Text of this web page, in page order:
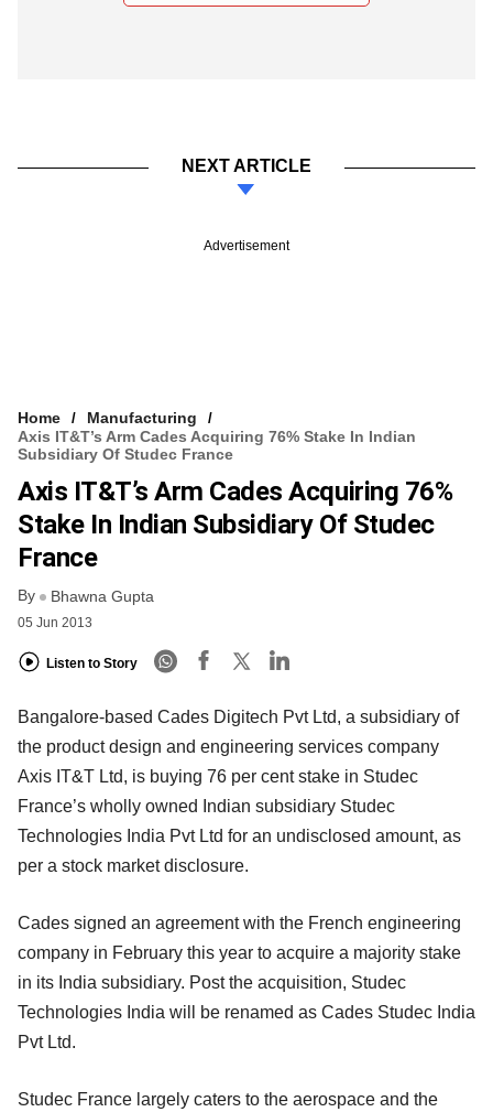
NEXT ARTICLE
Advertisement
Home
Manufacturing
Axis IT&T’s Arm Cades Acquiring 76% Stake In Indian
Subsidiary Of Studec France
Axis IT&T’s Arm Cades Acquiring 76%
Stake In Indian Subsidiary Of Studec
France
By Bhawna Gupta
05 Jun 2013
Listen to Story
Bangalore-based Cades Digitech Pvt Ltd, a subsidiary of
the product design and engineering services company
Axis IT&T Ltd, is buying 76 per cent stake in Studec
France’s wholly owned Indian subsidiary Studec
Technologies India Pvt Ltd for an undisclosed amount, as
per a stock market disclosure.
Cades signed an agreement with the French engineering
company in February this year to acquire a majority stake
in its India subsidiary. Post the acquisition, Studec
Technologies India will be renamed as Cades Studec India
Pvt Ltd.
Studec France largely caters to the aerospace and the